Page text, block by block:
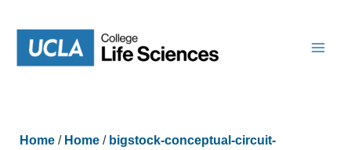
content
Home/ Home/ bigstock-conceptual-circuit-